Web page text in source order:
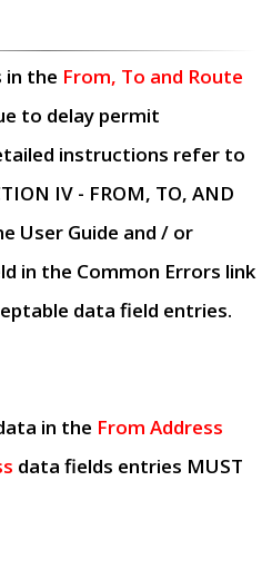
in the From, To and Route
to delay permit
instructions refer to
IV - FROM, TO, AND
User Guide and / or
in the Common Errors link
data field entries.
in the From Address
data fields entries MUST